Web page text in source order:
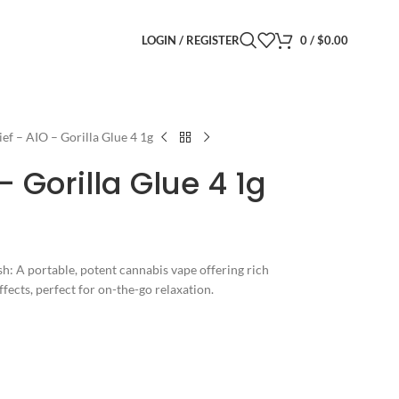
LOGIN / REGISTER 0/ $0.00
– AIO – Gorilla Glue 4 1g
Gorilla Glue 4 1g
A portable, potent cannabis vape offering rich
perfect for on-the-go relaxation.